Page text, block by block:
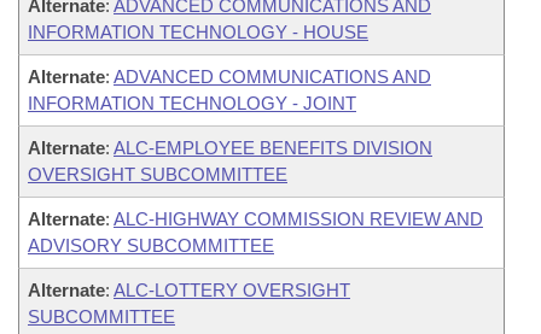
Alternate: ADVANCED COMMUNICATIONS AND
INFORMATION TECHNOLOGY - HOUSE
Alternate: ADVANCED COMMUNICATIONS AND
INFORMATION TECHNOLOGY - JOINT
Alternate: ALC-EMPLOYEE BENEFITS DIVISION
OVERSIGHT SUBCOMMITTEE
Alternate: ALC-HIGHWAY COMMISSION REVIEW AND
ADVISORY SUBCOMMITTEE
Alternate: ALC-LOTTERY OVERSIGHT
SUBCOMMITTEE